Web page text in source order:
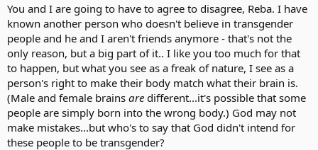
You and I are going to have to agree to disagree, Reba. I have
known another person who doesn't believe in transgender
people and he and I aren't friends anymore - that's not the
only reason, but a big part of it.. I like you too much for that
to happen, but what you see as a freak of nature, I see as a
person's right to make their body match what their brain is.
(Male and female brains are different...it's possible that some
people are simply born into the wrong body.) God may not
make mistakes...but who's to say that God didn't intend for
these people to be transgender?